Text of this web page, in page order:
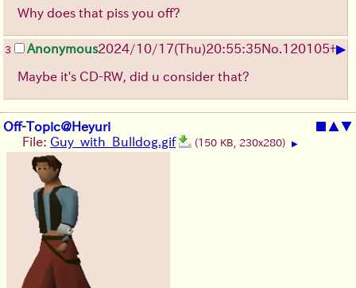
Why does that piss you off?
3 Anonymous2024/10/17(Thu)20:55:35No. 120105+▶
Maybe it's CD-RW, did u consider that?
Off-Topic@Heyuri ■ ▲▼
File: Guy_with_Bulldog.gif (150 KB, 230x280) ▶